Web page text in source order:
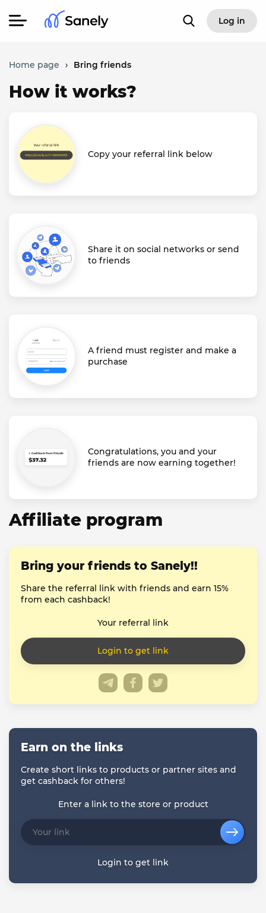
Log in
Home page › Bring friends
How it works?
Copy your referral link below
Share it on social networks or send
to friends
A friend must register and make a
purchase
Congratulations, you and your
friends are now earning together!
Affiliate program
Bring your friends to Sanely!!
Share the referral link with friends and earn 15%
from each cashback!
Your referral link
Earn on the links
Create short links to products or partner sites and
get cashback for others!
Enter a link to the store or product
Login to get link